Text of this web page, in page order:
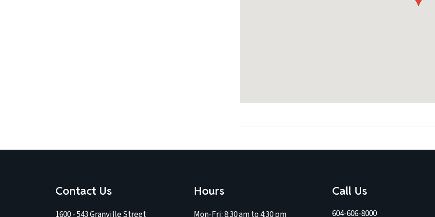
Contact Us
1600 - 543 Granville Street
Hours
Mon-Fri:8:30 am to 4:30 pm
Call Us
604-606-8000